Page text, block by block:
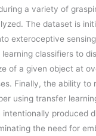
a variety of
The dataset is
exteroceptive
classifiers to
of a given object at
Finally, the ability to
using transfer
produced
the need for